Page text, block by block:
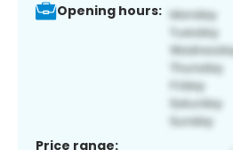
Opening hours:
Price range: